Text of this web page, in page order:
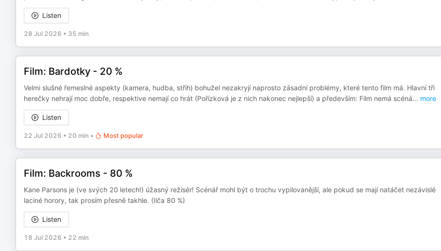
Listen
28 Jul 2026 • 35 min
Film: Bardotky - 20 %
Velmi slušné řemeslné aspekty (kamera, hudba, střih) bohužel nezakryjí naprosto zásadní problémy, které tento film má. Hlavní tři
herečky nehrají moc dobře, respektive nemají co hrát (Pořízková je z nich nakonec nejlepší) a především: Film nemá scéná... more
Listen
22 Jul 2026 • 20 min • Most popular
Film: Backrooms - 80 %
Kane Parsons je (ve svých 20 letech!) úžasný režisér! Scénář mohl být o trochu vypilovanější, ale pokud se mají natáčet nezávislé
laciné horory, tak prosím přesně takhle. (Ilča 80 %)
Listen
18 Jul 2026 • 22 min